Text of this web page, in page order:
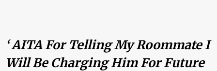
‘ AITA For Telling My Roommate I
Will Be Charging Him For Future